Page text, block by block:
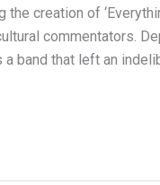
creation of
commentators.
band that left an